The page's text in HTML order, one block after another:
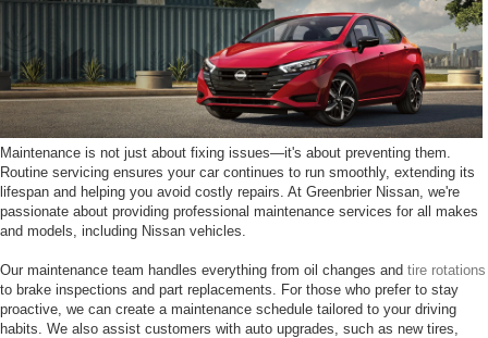
Maintenance is not just about fixing issues—it's about preventing them.
Routine servicing ensures your car continues to run smoothly, extending its
lifespan and helping you avoid costly repairs. At Greenbrier Nissan, we're
passionate about providing professional maintenance services for all makes
and models, including Nissan vehicles.
Our maintenance team handles everything from oil changes and tire rotations
to brake inspections and part replacements. For those who prefer to stay
proactive, we can create a maintenance schedule tailored to your driving
habits. We also assist customers with auto upgrades, such as new tires,